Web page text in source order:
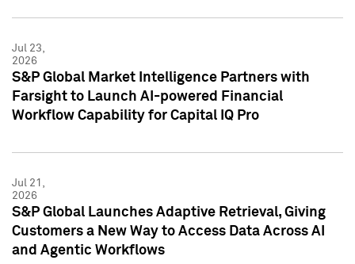
Jul 23,
2026
S&P Global Market Intelligence Partners with
Farsight to Launch AI-powered Financial
Workflow Capability for Capital IQ Pro
Jul 21,
2026
S&P Global Launches Adaptive Retrieval, Giving
Customers a New Way to Access Data Across AI
and Agentic Workflows